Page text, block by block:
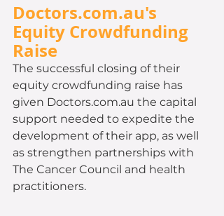
Doctors.com.au's
Equity Crowdfunding
Raise
The successful closing of their
equity crowdfunding raise has
given Doctors.com.au the capital
support needed to expedite the
development of their app, as well
as strengthen partnerships with
The Cancer Council and health
practitioners.